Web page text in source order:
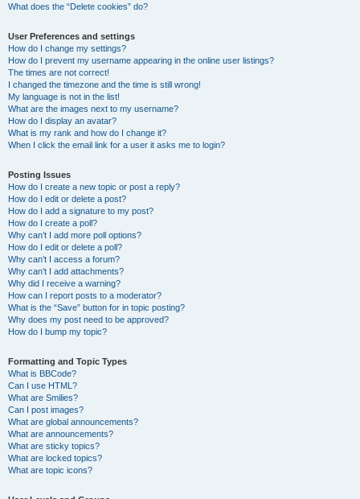
What does the “Delete cookies” do?
User Preferences and settings
How do I change my settings?
How do I prevent my username appearing in the online user listings?
The times are not correct!
I changed the timezone and the time is still wrong!
My language is not in the list!
What are the images next to my username?
How do I display an avatar?
What is my rank and how do I change it?
When I click the email link for a user it asks me to login?
Posting Issues
How do I create a new topic or post a reply?
How do I edit or delete a post?
How do I add a signature to my post?
How do I create a poll?
Why can’t I add more poll options?
How do I edit or delete a poll?
Why can’t I access a forum?
Why can’t I add attachments?
Why did I receive a warning?
How can I report posts to a moderator?
What is the “Save” button for in topic posting?
Why does my post need to be approved?
How do I bump my topic?
Formatting and Topic Types
What is BBCode?
Can I use HTML?
What are Smilies?
Can I post images?
What are global announcements?
What are announcements?
What are sticky topics?
What are locked topics?
What are topic icons?